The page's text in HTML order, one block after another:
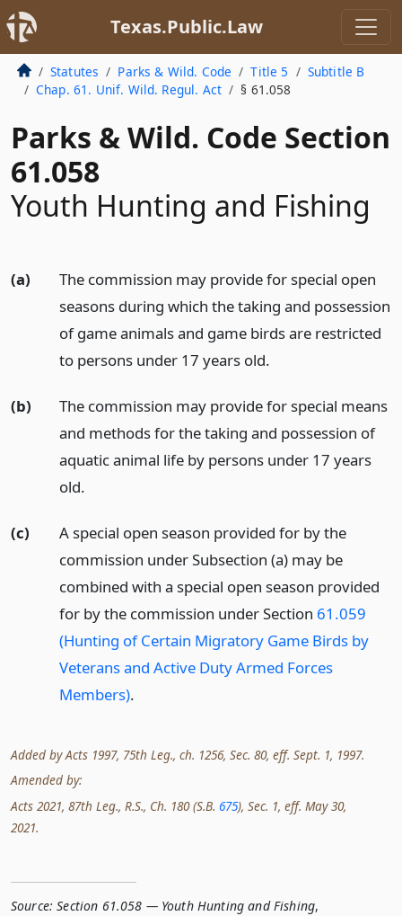
Texas.Public.Law
Statutes Parks & Wild. Code Title 5
Subtitle B
Chap. 61. Unif. Wild. Regul. Act
§ 61.058
Parks & Wild. Code Section
61.058
Youth Hunting and Fishing
(a)
The commission may provide for special open
seasons during which the taking and possession
of game animals and game birds are restricted
to persons under 17 years old.
(b)
The commission may provide for special means
and methods for the taking and possession of
aquatic animal life by persons under 17 years
old.
(c)
A special open season provided for by the
commission under Subsection (a) may be
combined with a special open season provided
for by the commission under Section 61.059
(Hunting of Certain Migratory Game Birds by
Veterans and Active Duty Armed Forces
Members).
Added by Acts 1997, 75th Leg., ch. 1256, Sec. 80, eff. Sept. 1, 1997.
Amended by:
Acts 2021, 87th Leg., R.S., Ch. 180 (S.B. 675), Sec. 1, eff. May 30,
2021.
Source: Section 61.058 — Youth Hunting and Fishing,